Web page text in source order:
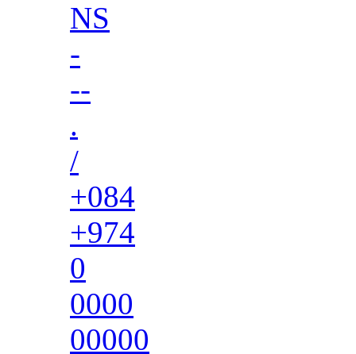
NS
-
--
.
/
+084
+974
0
0000
00000